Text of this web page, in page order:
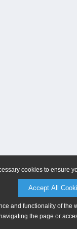
cookies to ensure
Accept All
and functionality of
the page or